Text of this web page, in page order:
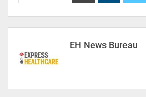
EH News Bureau